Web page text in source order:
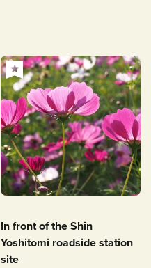
In front of the Shin
Yoshitomi roadside station
site